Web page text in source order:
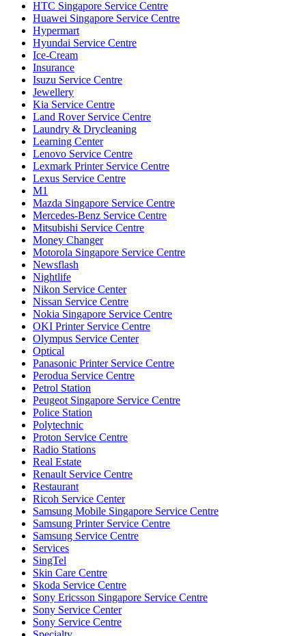
HTC Singapore Service Centre
Huawei Singapore Service Centre
Hypermart
Hyundai Service Centre
Ice-Cream
Insurance
Isuzu Service Centre
Jewellery
Kia Service Centre
Land Rover Service Centre
Laundry & Drycleaning
Learning Center
Lenovo Service Centre
Lexmark Printer Service Centre
Lexus Service Centre
M1
Mazda Singapore Service Centre
Mercedes-Benz Service Centre
Mitsubishi Service Centre
Money Changer
Motorola Singapore Service Centre
Newsflash
Nightlife
Nikon Service Center
Nissan Service Centre
Nokia Singapore Service Centre
OKI Printer Service Centre
Olympus Service Center
Optical
Panasonic Printer Service Centre
Perodua Service Centre
Petrol Station
Peugeot Singapore Service Centre
Police Station
Polytechnic
Proton Service Centre
Radio Stations
Real Estate
Renault Service Centre
Restaurant
Ricoh Service Center
Samsung Mobile Singapore Service Centre
Samsung Printer Service Centre
Samsung Service Centre
Services
SingTel
Skin Care Centre
Skoda Service Centre
Sony Ericsson Singapore Service Centre
Sony Service Center
Sony Service Centre